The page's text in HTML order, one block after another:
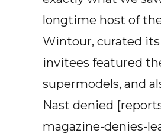
longtime host of
Wintour, curated its
invitees featured
supermodels, and
Nast denied
magazine-denies-